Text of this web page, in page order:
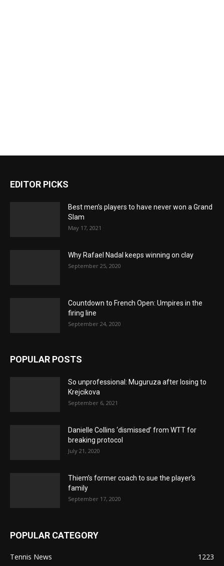
EDITOR PICKS
Best men’s players to have never won a Grand
Slam
May 17, 2021
Why Rafael Nadal keeps winning on clay
September 25, 2020
Countdown to French Open: Umpires in the
firing line
September 24, 2020
POPULAR POSTS
So unprofessional: Muguruza after losing to
Krejcikova
September 6, 2021
Danielle Collins ‘dismissed’ from WTT for
breaking protocol
July 21, 2020
Thiem’s former coach to sue the player’s
family
September 17, 2020
POPULAR CATEGORY
Tennis News
1223